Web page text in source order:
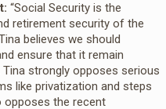
“Social Security is the
retirement security of the
believes we should
ensure that it remain
strongly opposes serious
like privatization and steps
opposes the recent